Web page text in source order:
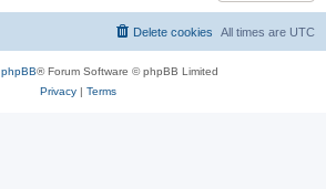
All times are UTC
Delete cookies
phpBB® Forum Software © phpBB Limited
Privacy| Terms